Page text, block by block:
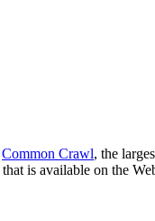
Common Crawl, the
is available on the